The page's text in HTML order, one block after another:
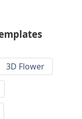
3D Flower